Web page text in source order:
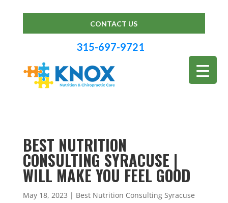
CONTACT US
315-697-9721
BEST NUTRITION
CONSULTING SYRACUSE |
WILL MAKE YOU FEEL GOOD
May 18, 2023 | Best Nutrition Consulting Syracuse